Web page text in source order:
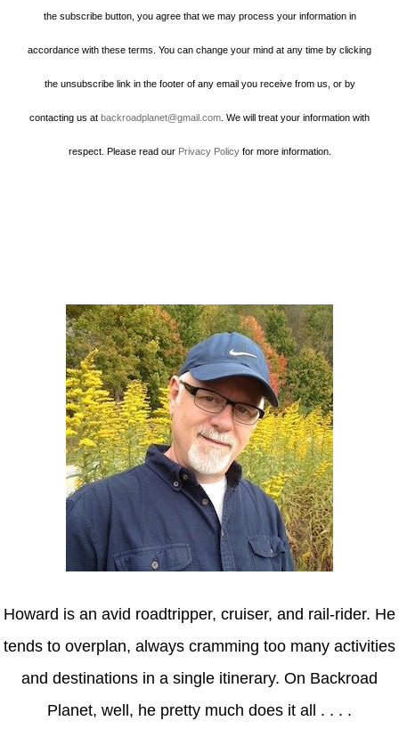
the subscribe button, you agree that we may process your information in
accordance with these terms. You can change your mind at any time by clicking
the unsubscribe link in the footer of any email you receive from us, or by
contacting us at backroadplanet@gmail.com . We will treat your information with
respect. Please read our Privacy Policyfor more information.
Howard is an avid roadtripper, cruiser, and rail-rider. He
tends to overplan, always cramming too many activities
and destinations in a single itinerary. On Backroad
Planet, well, he pretty much does it all . . . .